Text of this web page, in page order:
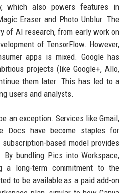
which also powers features in
Eraser and Photo Unblur. The
of AI research, from early work on
of TensorFlow. However,
apps is mixed. Google has
projects (like Google+, Allo,
them later. This has led to a
users and analysts.
an exception. Services like Gmail,
Docs have become staples for
based model provides
By bundling Pics into Workspace,
a long-term commitment to the
to be available as a paid add-on